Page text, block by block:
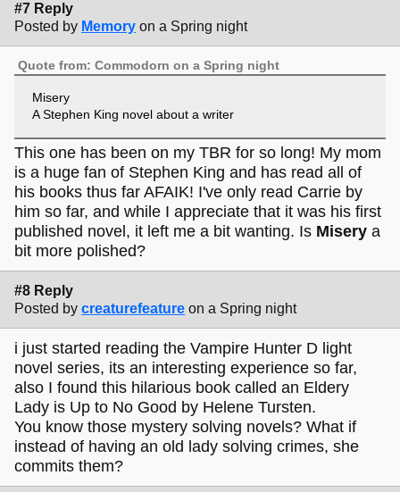
#7 Reply
Posted by Memory on a Spring night
Quote from: Commodorn on a Spring night
Misery
A Stephen King novel about a writer
This one has been on my TBR for so long! My mom
is a huge fan of Stephen King and has read all of
his books thus far AFAIK! I've only read Carrie by
him so far, and while I appreciate that it was his first
published novel, it left me a bit wanting. Is Misery a
bit more polished?
#8 Reply
Posted by creaturefeature on a Spring night
i just started reading the Vampire Hunter D light
novel series, its an interesting experience so far,
also I found this hilarious book called an Eldery
Lady is Up to No Good by Helene Tursten.
You know those mystery solving novels? What if
instead of having an old lady solving crimes, she
commits them?